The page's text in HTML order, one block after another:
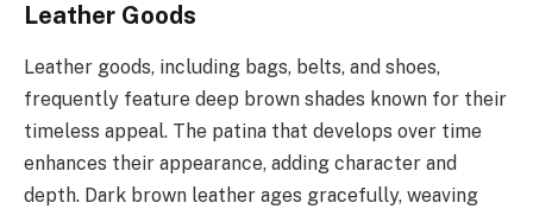
Leather Goods
Leather goods, including bags, belts, and shoes,
frequently feature deep brown shades known for their
timeless appeal. The patina that develops over time
enhances their appearance, adding character and
depth. Dark brown leather ages gracefully, weaving